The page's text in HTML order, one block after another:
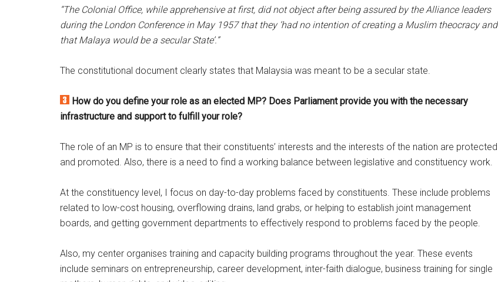
“The Colonial Office, while apprehensive at first, did not object after being assured by the Alliance leaders
during the London Conference in May 1957 that they ‘had no intention of creating a Muslim theocracy and
that Malaya would be a secular State’.”
The constitutional document clearly states that Malaysia was meant to be a secular state.
How do you define your role as an elected MP? Does Parliament provide you with the necessary
infrastructure and support to fulfill your role?
The role of an MP is to ensure that their constituents’ interests and the interests of the nation are protected
and promoted. Also, there is a need to find a working balance between legislative and constituency work.
At the constituency level, I focus on day-to-day problems faced by constituents. These include problems
related to low-cost housing, overflowing drains, land grabs, or helping to establish joint management
boards, and getting government departments to effectively respond to problems faced by the people.
Also, my center organises training and capacity building programs throughout the year. These events
include seminars on entrepreneurship, career development, inter-faith dialogue, business training for single